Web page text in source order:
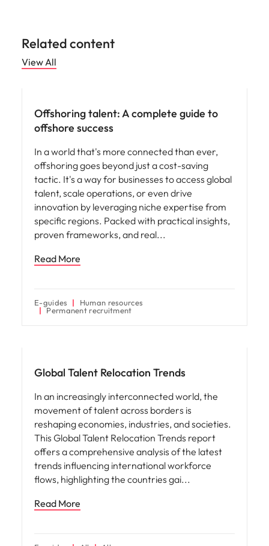
Related content
View All
Offshoring talent: A complete guide to
offshore success
In a world that's more connected than ever,
offshoring goes beyond just a cost-saving
tactic. It's a way for businesses to access global
talent, scale operations, or even drive
innovation by leveraging niche expertise from
specific regions. Packed with practical insights,
proven frameworks, and real
Read More
E-guides
Human resources
Permanent recruitment
Global Talent Relocation Trends
In an increasingly interconnected world, the
movement of talent across borders is
reshaping economies, industries, and societies.
This Global Talent Relocation Trends report
offers a comprehensive analysis of the latest
trends influencing international workforce
flows, highlighting the countries gai
Read More